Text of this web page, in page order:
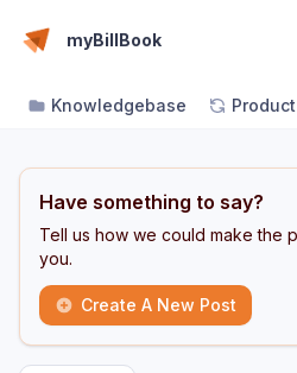
myBillBook
Knowledgebase
Have something to say?
Tell us how we could make the
you.
Create A New Post